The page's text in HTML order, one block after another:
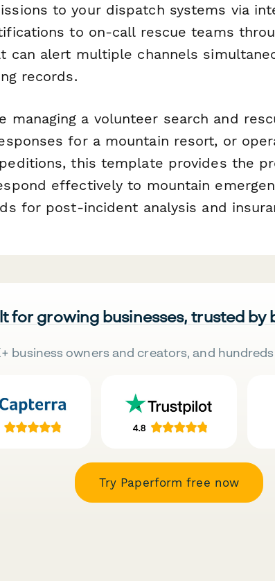
to your dispatch systems via
to on-call rescue teams
can alert multiple channels
records.
managing a volunteer search and
for a mountain resort, or
this template provides the
effectively to mountain
for post-incident analysis and
for growing businesses, trusted by
business owners and creators, and
Try Paperform free now